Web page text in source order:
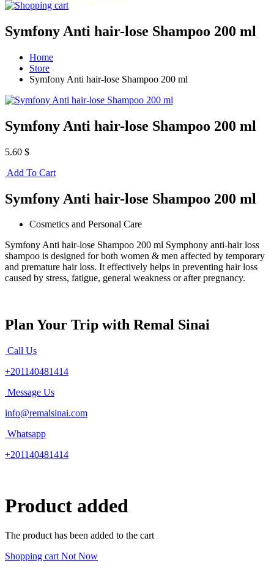
Symfony Anti hair-lose Shampoo 200 ml
Home
Store
Symfony Anti hair-lose Shampoo 200 ml
Symfony Anti hair-lose Shampoo 200 ml
5.60 $
Add To Cart
Symfony Anti hair-lose Shampoo 200 ml
Cosmetics and Personal Care
Symfony Anti hair-lose Shampoo 200 ml Symphony anti-hair loss
shampoo is designed for both women & men affected by temporary
and premature hair loss. It effectively helps in preventing hair loss
caused by stress, fatigue, general weakness or after pregnancy.
Plan Your Trip with Remal Sinai
Call Us
+201140481414
Message Us
info@remalsinai.com
Whatsapp
+201140481414
Product added
The product has been added to the cart
Shopping cart Not Now